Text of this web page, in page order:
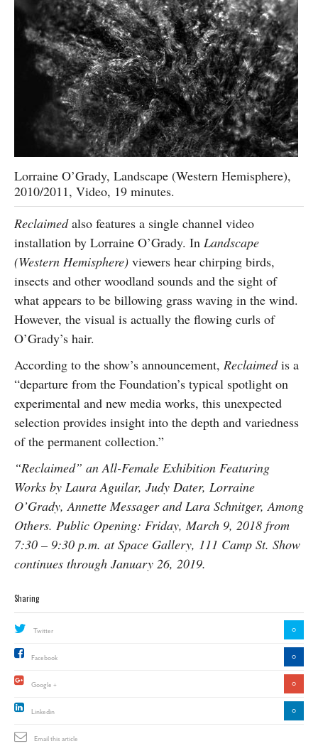
Lorraine O’Grady, Landscape (Western Hemisphere),
2010/2011, Video, 19 minutes.
Reclaimedalso features a single channel video
installation by Lorraine O’Grady. In Landscape
(Western Hemisphere) viewers hear chirping birds,
insects and other woodland sounds and the sight of
what appears to be billowing grass waving in the wind.
However, the visual is actually the flowing curls of
O’Grady’s hair.
According to the show’s announcement, Reclaimedis a
“departure from the Foundation’s typical spotlight on
experimental and new media works, this unexpected
selection provides insight into the depth and variedness
of the permanent collection.”
“Reclaimed” an All-Female Exhibition Featuring
Works by Laura Aguilar, Judy Dater, Lorraine
O’Grady, Annette Messager and Lara Schnitger, Among
Others. Public Opening: Friday, March 9, 2018 from
7:30 – 9:30 p.m. at Space Gallery, 111 Camp St. Show
continues through January 26, 2019.
Sharing
Twitter 0
Facebook 0
Google + 0
Linkedin 0
Email this article